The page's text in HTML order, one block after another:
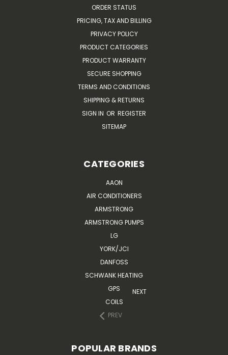
ORDER STATUS
PRICING, TAX AND BILLING
PRIVACY POLICY
PRODUCT CATEGORIES
PRODUCT WARRANTY
SECURE SHOPPING
TERMS AND CONDITIONS
SHIPPING & RETURNS
SIGN IN OR REGISTER
SITEMAP
CATEGORIES
AAON
AIR CONDITIONERS
ARMSTRONG
ARMSTRONG PUMPS
LG
YORK/JCI
DANFOSS
SCHWANK HEATING
GPS
COILS
PREV
NEXT
POPULAR BRANDS